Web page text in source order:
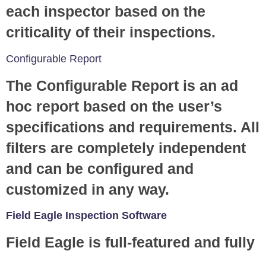
each inspector based on the
criticality of their inspections.
Configurable Report
The Configurable Report is an ad
hoc report based on the user’s
specifications and requirements. All
filters are completely independent
and can be configured and
customized in any way.
Field Eagle Inspection Software
Field Eagle is full-featured and fully